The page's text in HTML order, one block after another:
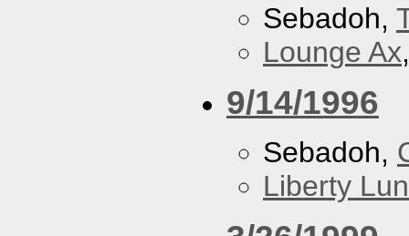
Sebadoh,
Lounge Ax
9/14/1996
Sebadoh,
Liberty